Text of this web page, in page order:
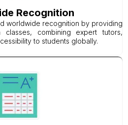
Recognition
worldwide recognition by providing
classes, combining expert tutors,
to students globally.